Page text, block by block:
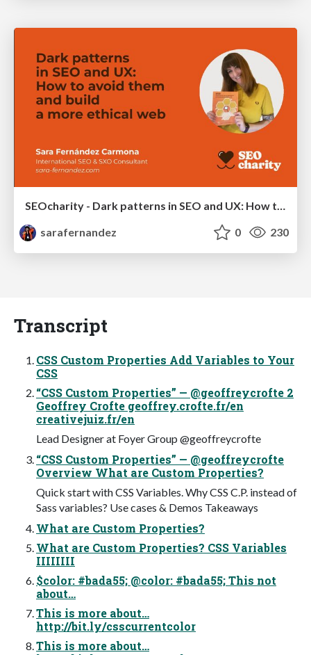
SEOcharity - Dark patterns in SEO and UX: How to avoid them and build a more ethical web
sarafernandez
0 230
Transcript
CSS Custom Properties Add Variables to Your
CSS
“CSS Custom Properties” — @geoffreycrofte 2
Geoffrey Crofte geoffrey.crofte.fr/en
creativejuiz.fr/en
Lead Designer at Foyer Group @geoffreycrofte
“CSS Custom Properties” — @geoffreycrofte
Overview What are Custom Properties?
Quick start with CSS Variables. Why CSS C.P. instead of
Sass variables? Use cases & Demos Takeaways
What are Custom Properties?
What are Custom Properties? CSS Variables
IIIIIIII
$color: #bada55; @color: #bada55; This not
about…
This is more about…
http://bit.ly/csscurrentcolor
This is more about…